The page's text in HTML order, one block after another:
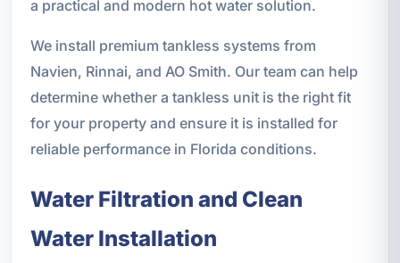
a practical and modern hot water solution.
We install premium tankless systems from
Navien, Rinnai, and AO Smith. Our team can help
determine whether a tankless unit is the right fit
for your property and ensure it is installed for
reliable performance in Florida conditions.
Water Filtration and Clean
Water Installation